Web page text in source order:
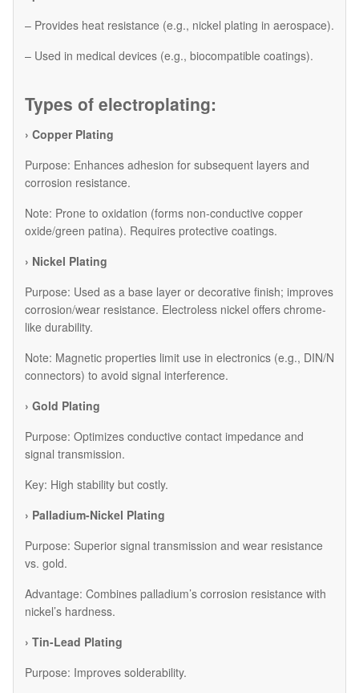
– Provides heat resistance (e.g., nickel plating in aerospace).
– Used in medical devices (e.g., biocompatible coatings).
Types of electroplating:
› Copper Plating
Purpose: Enhances adhesion for subsequent layers and
corrosion resistance.
Note: Prone to oxidation (forms non-conductive copper
oxide/green patina). Requires protective coatings.
› Nickel Plating
Purpose: Used as a base layer or decorative finish; improves
corrosion/wear resistance. Electroless nickel offers chrome-
like durability.
Note: Magnetic properties limit use in electronics (e.g., DIN/N
connectors) to avoid signal interference.
› Gold Plating
Purpose: Optimizes conductive contact impedance and
signal transmission.
Key: High stability but costly.
› Palladium-Nickel Plating
Purpose: Superior signal transmission and wear resistance
vs. gold.
Advantage: Combines palladium’s corrosion resistance with
nickel’s hardness.
› Tin-Lead Plating
Purpose: Improves solderability.